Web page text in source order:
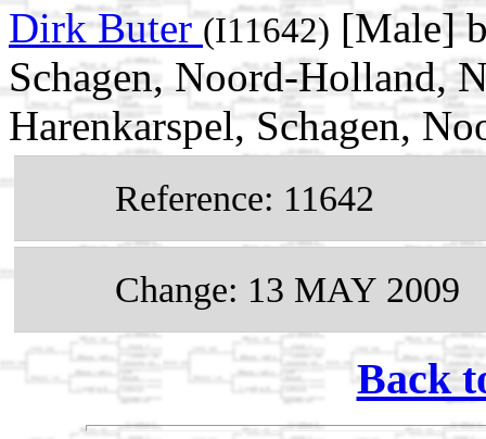
Dirk Buter(I11642) [Male]
Schagen, Noord-Holland,
Harenkarspel, Schagen,
Reference: 11642
Change: 13 MAY 2009
Back